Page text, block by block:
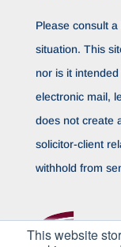
This website
Please consult
situation. This
nor is it
electronic mail,
does not create
solicitor-client
withhold from